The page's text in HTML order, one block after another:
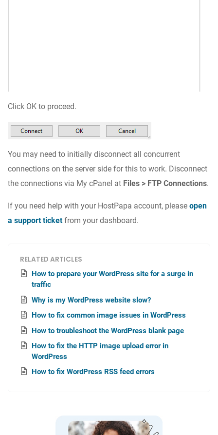
Click OK to proceed.
You may need to initially disconnect all concurrent
connections on the server side for this to work. Disconnect
the connections via My cPanel at Files > FTP Connections.
If you need help with your HostPapa account, please open
a support ticketfrom your dashboard.
RELATED ARTICLES
How to prepare your WordPress site for a surge in
traffic
Why is my WordPress website slow?
How to fix common image issues in WordPress
How to troubleshoot the WordPress blank page
How to fix the HTTP image upload error in
WordPress
How to fix WordPress RSS feed errors